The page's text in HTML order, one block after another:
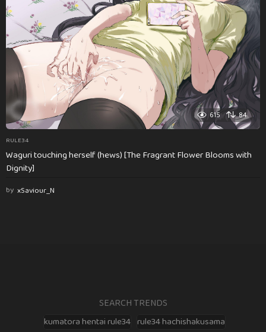
615 84
RULE34
Waguri touching herself (hews) [The Fragrant Flower Blooms with
Dignity]
by xSaviour_N
SEARCH TRENDS
kumatora hentai rule34 rule34 hachishakusama